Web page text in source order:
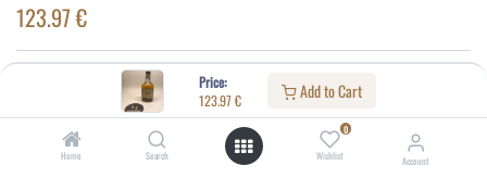
Price:
123.97€ Add to Cart
Home Search
0
Wishlist Account
123.97€
Distillery:
Dalwhinnie
15
43